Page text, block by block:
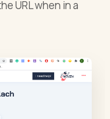
URL when in a